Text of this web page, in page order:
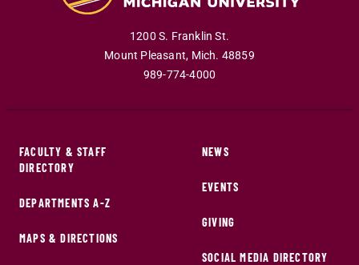
1200 S. Franklin St.
Mount Pleasant, Mich. 48859
989-774-4000
FACULTY & STAFF
DIRECTORY
DEPARTMENTS A-Z
MAPS & DIRECTIONS
NEWS
EVENTS
GIVING
SOCIAL MEDIA DIRECTORY